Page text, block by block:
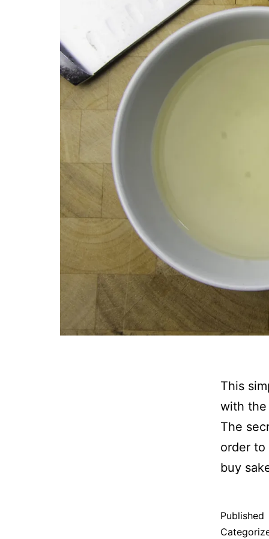
This
with the
The
order
buy
Published